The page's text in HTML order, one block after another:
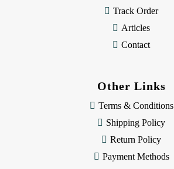
Track Order
Articles
Contact
Other Links
Terms & Conditions
Shipping Policy
Return Policy
Payment Methods